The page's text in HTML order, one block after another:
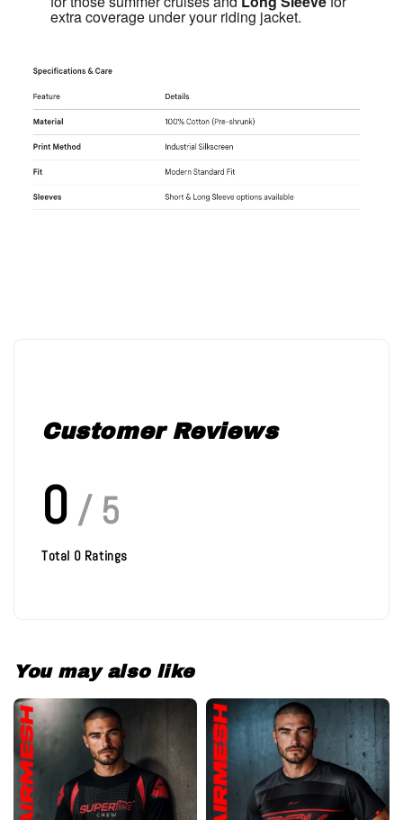
extra coverage under your riding jacket.
Customer Reviews
0 / 5
Total 0 Ratings
You may also like